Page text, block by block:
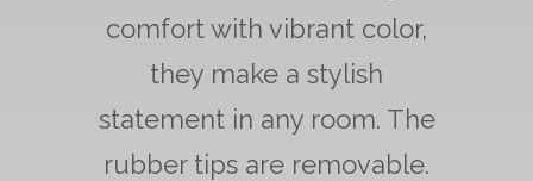
comfort with vibrant color,
they make a stylish
statement in any room. The
rubber tips are removable.